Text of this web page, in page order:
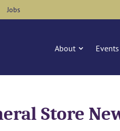
Jobs
About Events
Store